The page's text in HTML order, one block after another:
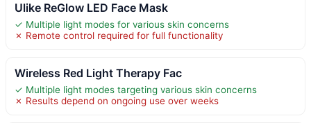
Ulike ReGlow LED Face Mask
✓ Multiple light modes for various skin concerns
✗ Remote control required for full functionality
Wireless Red Light Therapy Fac
✓ Multiple light modes targeting various skin concerns
✗ Results depend on ongoing use over weeks